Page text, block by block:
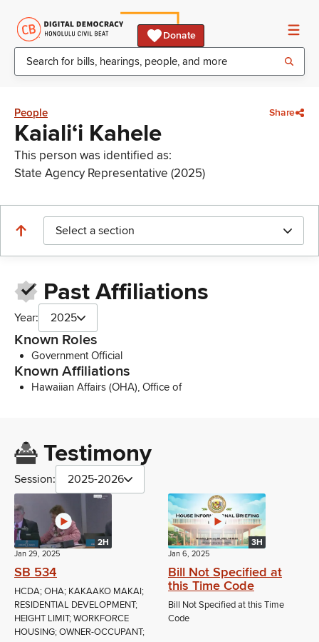
Donate
People Share
Kaialiʻi Kahele
This person was identified as:
State Agency Representative (2025)
Select a section
Past Affiliations
Year: 2025
Known Roles
Government Official
Known Affiliations
Hawaiian Affairs (OHA), Office of
Testimony
Session: 2025-2026
2H
Jan 29, 2025
SB 534
HCDA; OHA; KAKAAKO MAKAI;
RESIDENTIAL DEVELOPMENT;
HEIGHT LIMIT; WORKFORCE
HOUSING; OWNER-OCCUPANT;
3H
Jan 6, 2025
Bill Not Specified at
this Time Code
Bill Not Specified at this Time
Code